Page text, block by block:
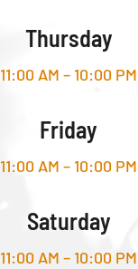
Thursday
11:00 AM – 10:00 PM
Friday
11:00 AM – 10:00 PM
Saturday
11:00 AM – 10:00 PM